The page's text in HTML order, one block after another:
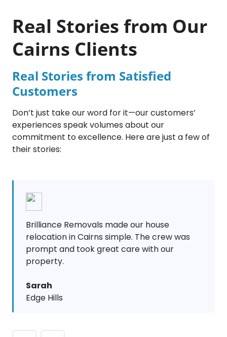
Real Stories from Our
Cairns Clients
Real Stories from Satisfied
Customers
Don’t just take our word for it—our customers’
experiences speak volumes about our
commitment to excellence. Here are just a few of
their stories:
Brilliance Removals made our house
relocation in Cairns simple. The crew was
prompt and took great care with our
property.
Sarah
Edge Hills